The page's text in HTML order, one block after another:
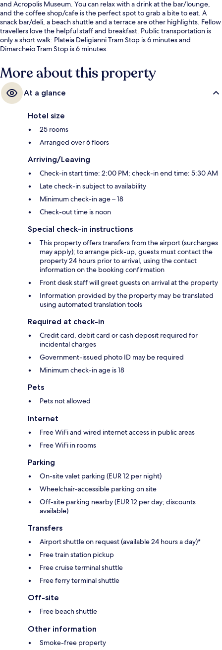
and Acropolis Museum. You can relax with a drink at the bar/lounge,
and the coffee shop/cafe is the perfect spot to grab a bite to eat. A
snack bar/deli, a beach shuttle and a terrace are other highlights. Fellow
travellers love the helpful staff and breakfast. Public transportation is
only a short walk: Plateia Deligianni Tram Stop is 6 minutes and
Dimarcheio Tram Stop is 6 minutes.
More about this property
At a glance
Hotel size
25 rooms
Arranged over 6 floors
Arriving/Leaving
Check-in start time: 2:00 PM; check-in end time: 5:30 AM
Late check-in subject to availability
Minimum check-in age – 18
Check-out time is noon
Special check-in instructions
This property offers transfers from the airport (surcharges
may apply); to arrange pick-up, guests must contact the
property 24 hours prior to arrival, using the contact
information on the booking confirmation
Front desk staff will greet guests on arrival at the property
Information provided by the property may be translated
using automated translation tools
Required at check-in
Credit card, debit card or cash deposit required for
incidental charges
Government-issued photo ID may be required
Minimum check-in age is 18
Pets
Pets not allowed
Internet
Free WiFi and wired internet access in public areas
Free WiFi in rooms
Parking
On-site valet parking (EUR 12 per night)
Wheelchair-accessible parking on site
Off-site parking nearby (EUR 12 per day; discounts
available)
Transfers
Airport shuttle on request (available 24 hours a day)*
Free train station pickup
Free cruise terminal shuttle
Free ferry terminal shuttle
Off-site
Free beach shuttle
Other information
Smoke-free property